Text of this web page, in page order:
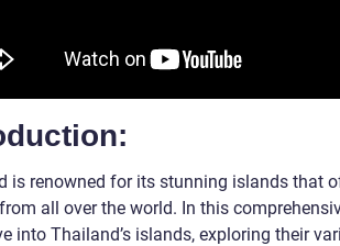
is renowned for its stunning islands that
all over the world. In this
into Thailand’s islands, exploring their